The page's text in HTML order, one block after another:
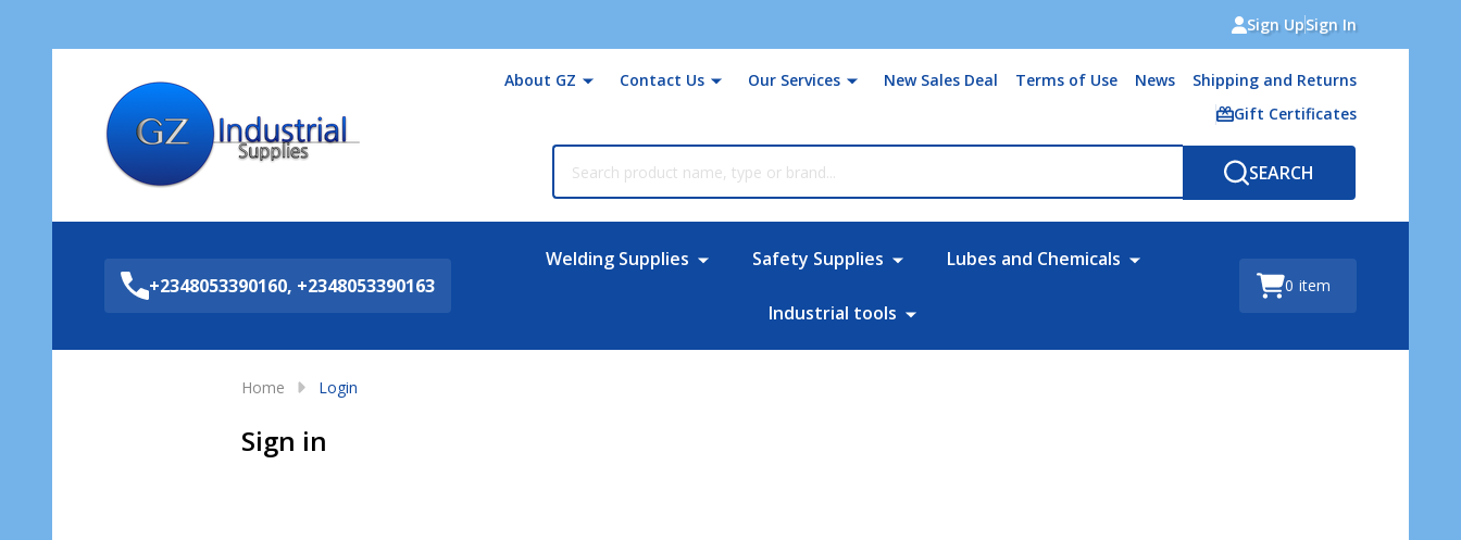
Sign UpSign In
About GZ Contact Us Our Services New Sales Deal Terms of Use News
Shipping and Returns
Gift Certificates
SEARCH
+2348053390160, +2348053390163
Welding Supplies Safety Supplies Lubes and Chemicals
Industrial tools
0 item
Home Login
Sign in